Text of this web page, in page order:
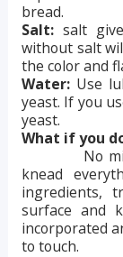
bread.
Salt:salt
without salt
the color and
Water:Use
yeast. If you
yeast.
What if you
No mixer,
knead
ingredients,
surface and
incorporated
to touch.